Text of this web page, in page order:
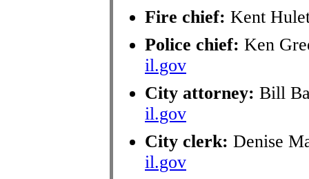
Fire chief: Kent
Police chief: Ken
il.gov
City attorney: Bill
il.gov
City clerk: Denise
il.gov